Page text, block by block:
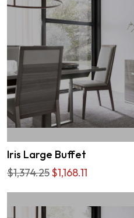
Iris Large Buffet
$1,374.25$1,168.11